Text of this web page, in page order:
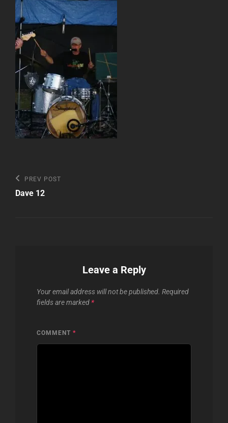
Post
navigation
Previous
Post
PREV POST
Dave 12
Leave a Reply
Your email address will not be published. Required
fields are marked *
COMMENT *